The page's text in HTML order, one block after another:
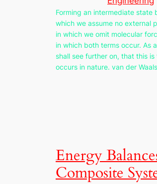
Forming an intermediate state
which we assume no external
in which we omit molecular
in which both terms occur. As
shall see further on, that this
occurs in nature. van der
Energy
Composite